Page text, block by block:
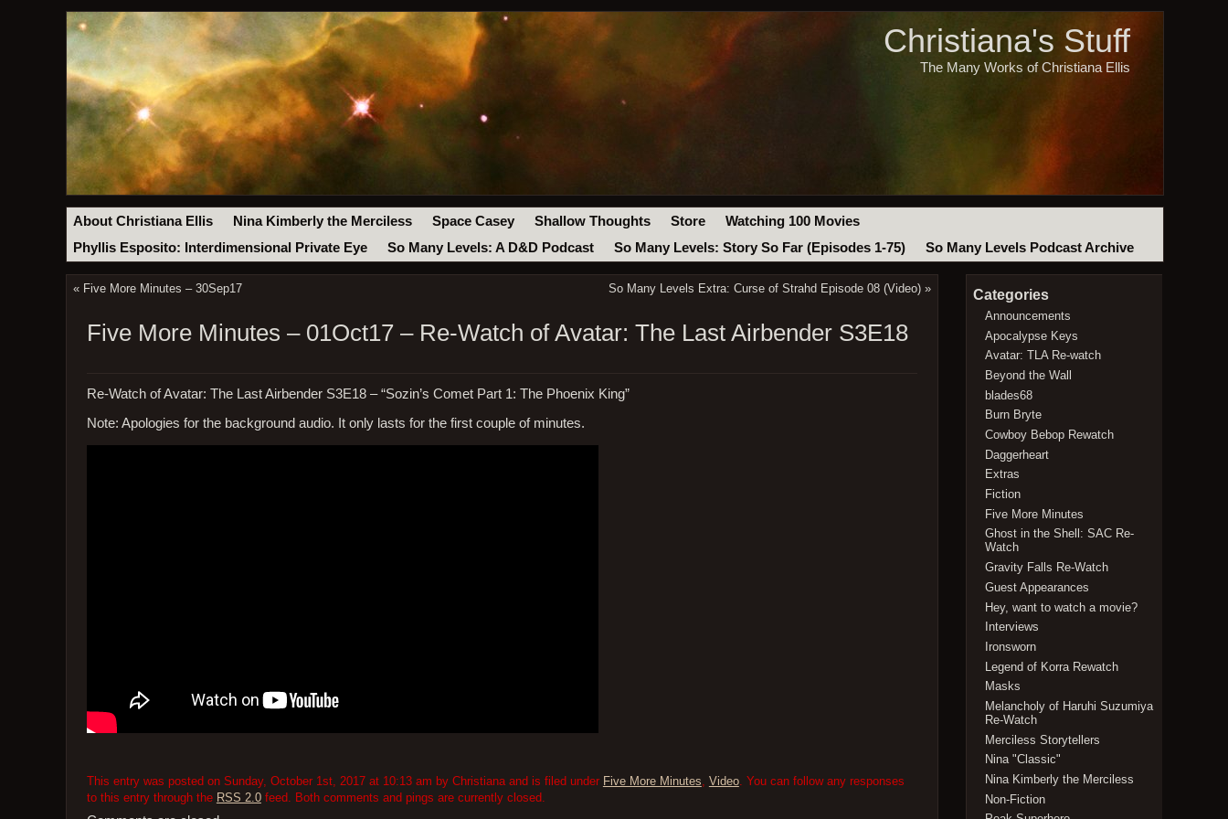
Christiana's Stuff
The Many Works of Christiana Ellis
About Christiana Ellis Nina Kimberly the Merciless Space Casey Shallow Thoughts Store
Watching 100 Movies
Phyllis Esposito: Interdimensional Private Eye
So Many Levels: A D&D Podcast So Many Levels: Story So Far (Episodes 1-75) So Many Levels Podcast Archive
« Five More Minutes – 30Sep17 So Many Levels Extra: Curse of Strahd Episode 08 (Video) »
Five More Minutes – 01Oct17 – Re-Watch of Avatar: The Last Airbender S3E18
Re-Watch of Avatar: The Last Airbender S3E18 – “Sozin’s Comet Part 1: The Phoenix King”
Note: Apologies for the background audio. It only lasts for the first couple of minutes.
This entry was posted on Sunday, October 1st, 2017 at 10:13 am by Christiana and is filed under Five More Minutes Video. You can follow any responses
to this entry through the RSS 2.0feed. Both comments and pings are currently closed.
Categories
Announcements
Apocalypse Keys
Avatar: TLA Re-watch
Beyond the Wall
blades68
Burn Bryte
Cowboy Bebop Rewatch
Daggerheart
Extras
Fiction
Five More Minutes
Ghost in the Shell: SAC Re-
Watch
Gravity Falls Re-Watch
Guest Appearances
Hey, want to watch a movie?
Interviews
Ironsworn
Legend of Korra Rewatch
Masks
Melancholy of Haruhi Suzumiya
Re-Watch
Merciless Storytellers
Nina "Classic"
Nina Kimberly the Merciless
Non-Fiction